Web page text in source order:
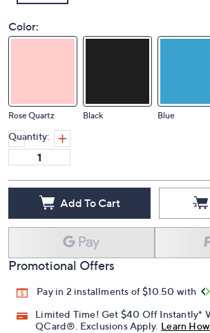
Color:
Rose Quartz Black Blue
Quantity:
Add To Cart
Promotional Offers
Pay in 2 installments of $10.50 with
Limited Time! Get $40 Off Instantly*
QCard®. Exclusions Apply. Learn How